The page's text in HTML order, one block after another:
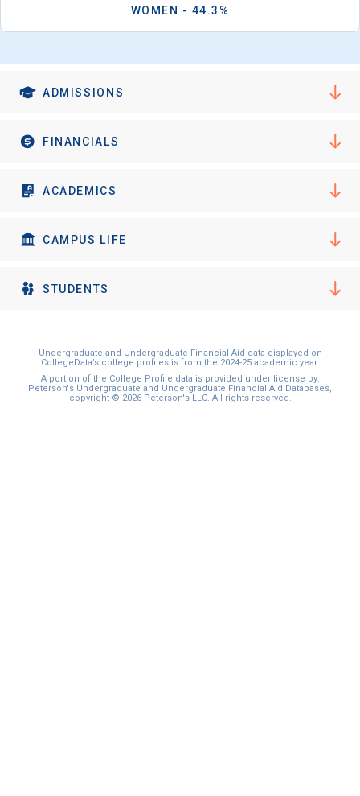
WOMEN - 44.3%
ADMISSIONS
FINANCIALS
ACADEMICS
CAMPUS LIFE
STUDENTS
Undergraduate and Undergraduate Financial Aid data displayed on
CollegeData’s college profiles is from the 2024-25 academic year.
A portion of the College Profile data is provided under license by:
Peterson's Undergraduate and Undergraduate Financial Aid Databases,
copyright © 2026 Peterson's LLC. All rights reserved.